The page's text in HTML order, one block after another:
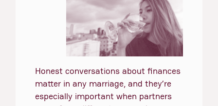
Honest conversations about finances
matter in any marriage, and they’re
especially important when partners